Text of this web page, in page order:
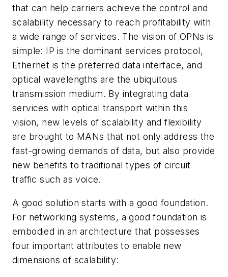
that can help carriers achieve the control and
scalability necessary to reach profitability with
a wide range of services. The vision of OPNs is
simple: IP is the dominant services protocol,
Ethernet is the preferred data interface, and
optical wavelengths are the ubiquitous
transmission medium. By integrating data
services with optical transport within this
vision, new levels of scalability and flexibility
are brought to MANs that not only address the
fast-growing demands of data, but also provide
new benefits to traditional types of circuit
traffic such as voice.
A good solution starts with a good foundation.
For networking systems, a good foundation is
embodied in an architecture that possesses
four important attributes to enable new
dimensions of scalability: